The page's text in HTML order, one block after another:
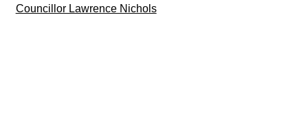
Councillor Lawrence Nichols